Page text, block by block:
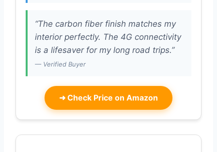
“The carbon fiber finish matches my
interior perfectly. The 4G connectivity
is a lifesaver for my long road trips.”
— Verified Buyer
➜ Check Price on Amazon